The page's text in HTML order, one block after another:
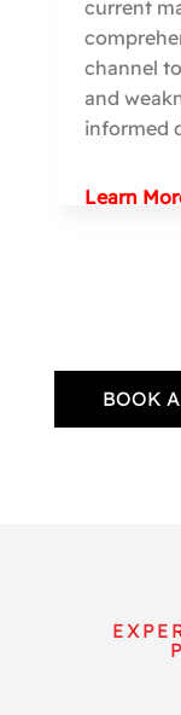
current
channel
and
informed
Learn
BOOK